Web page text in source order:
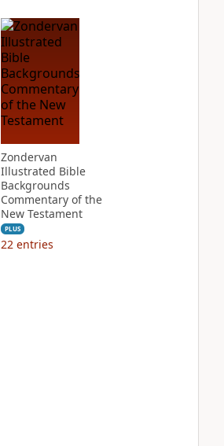
Zondervan
Illustrated Bible
Backgrounds
Commentary of the
New Testament
PLUS
22 entries